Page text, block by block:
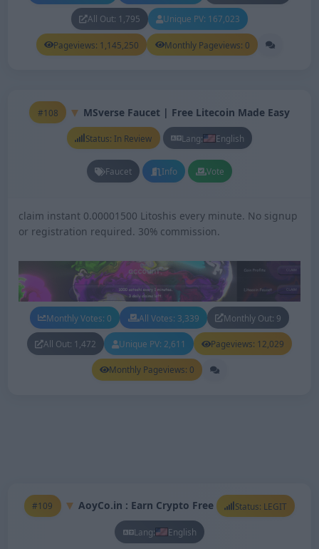
All Out: 1,795 Unique PV: 167,023
Pageviews: 1,145,250 Monthly Pageviews: 0
#108 MSverse Faucet | Free Litecoin Made Easy
Status: In Review Lang: English
Faucet Info Vote
claim instant 0.00001500 Litoshis every minute. No signup
or registration required. 30% commission.
Monthly Votes: 0 All Votes: 3,339 Monthly Out: 9
All Out: 1,472 Unique PV: 2,611 Pageviews: 12,029
Monthly Pageviews: 0
#109 AoyCo.in : Earn Crypto Free Status: LEGIT
Lang: English